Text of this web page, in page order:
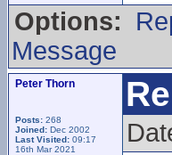
Options:
Message
Peter Thorn
Posts: 268
Joined: Dec 2002
Last Visited: 09:17
16th Mar 2021